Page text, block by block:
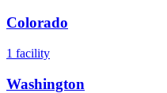
Colorado
1 facility
Washington